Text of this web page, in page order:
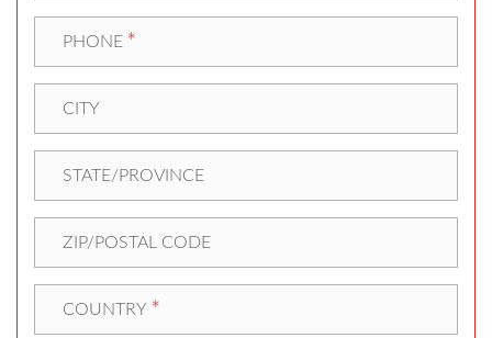
PHONE *
CITY
STATE/PROVINCE
ZIP/POSTAL CODE
COUNTRY *